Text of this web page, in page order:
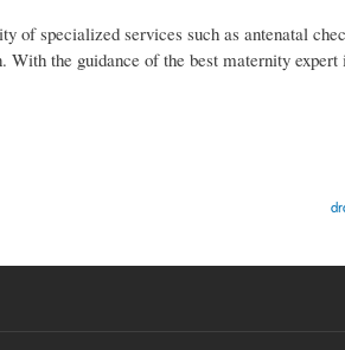
of specialized services such as antenatal
the guidance of the best maternity